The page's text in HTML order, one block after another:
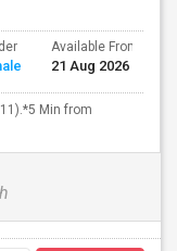
Available From
21 Aug 2026
Min from